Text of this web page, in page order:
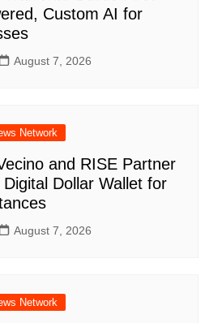
Custom AI for
August 7, 2026
Network
and RISE Partner
Dollar Wallet for
August 7, 2026
Network